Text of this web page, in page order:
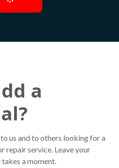
a
us and to others looking for a
service. Leave your
a moment.